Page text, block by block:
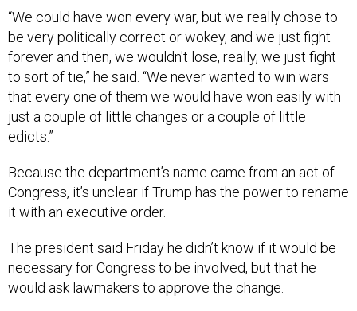
forever and then, we wouldn't lose, really, we just fight
to sort of tie,” he said. “We never wanted to win wars
that every one of them we would have won easily with
just a couple of little changes or a couple of little
edicts.”
Because the department’s name came from an act of
it with an executive order.
The president said Friday he didn’t know if it would be
would ask lawmakers to approve the change.
“I don't know, but we're going to find out,” he said when